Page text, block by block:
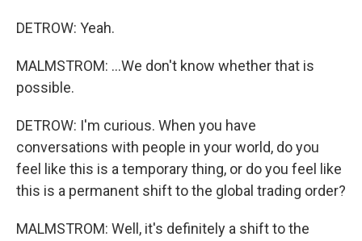
DETROW: Yeah.
MALMSTROM: ...We don't know whether that is
possible.
DETROW: I'm curious. When you have
conversations with people in your world, do you
feel like this is a temporary thing, or do you feel like
this is a permanent shift to the global trading order?
MALMSTROM: Well, it's definitely a shift to the